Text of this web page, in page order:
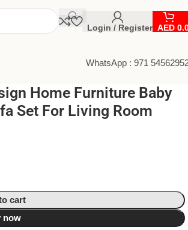
Login / Register AED
WhatsApp : 971
Home Furniture Baby
Set For Living Room
cart
now